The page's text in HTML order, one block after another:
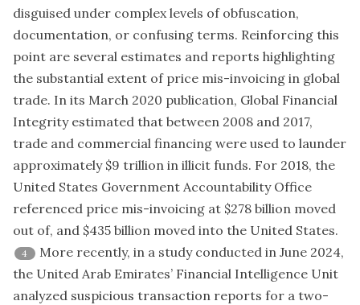
disguised under complex levels of obfuscation,
documentation, or confusing terms. Reinforcing this
point are several estimates and reports highlighting
the substantial extent of price mis-invoicing in global
trade. In its March 2020 publication, Global Financial
Integrity estimated that between 2008 and 2017,
trade and commercial financing were used to launder
approximately $9 trillion in illicit funds. For 2018, the
United States Government Accountability Office
referenced price mis-invoicing at $278 billion moved
out of, and $435 billion moved into the United States.
4
More recently, in a study conducted in June 2024,
the United Arab Emirates’ Financial Intelligence Unit
analyzed suspicious transaction reports for a two-